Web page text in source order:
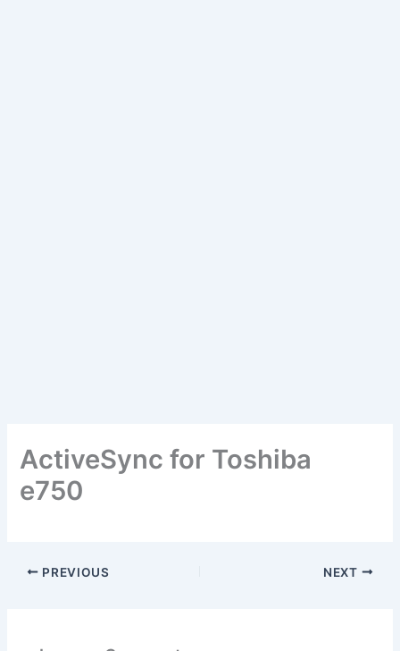
ActiveSync for Toshiba
e750
PREVIOUS NEXT